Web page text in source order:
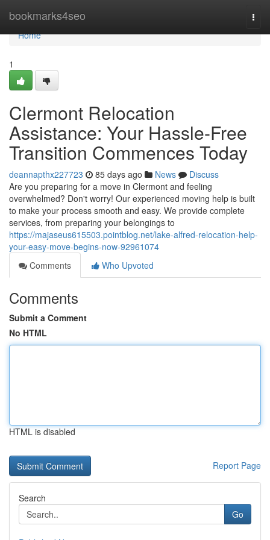
bookmarks4seo
Home
Home
1
Clermont Relocation
Assistance: Your Hassle-Free
Transition Commences Today
deannapthx227723 85 days ago News
Discuss
Are you preparing for a move in Clermont and feeling
overwhelmed? Don't worry! Our experienced moving help is built
to make your process smooth and easy. We provide complete
services, from preparing your belongings to
https://majaseus615503.pointblog.net/lake-alfred-relocation-help-
your-easy-move-begins-now-92961074
Comments
Who Upvoted
Comments
Submit a Comment
No HTML
HTML is disabled
Report Page
Search
Go